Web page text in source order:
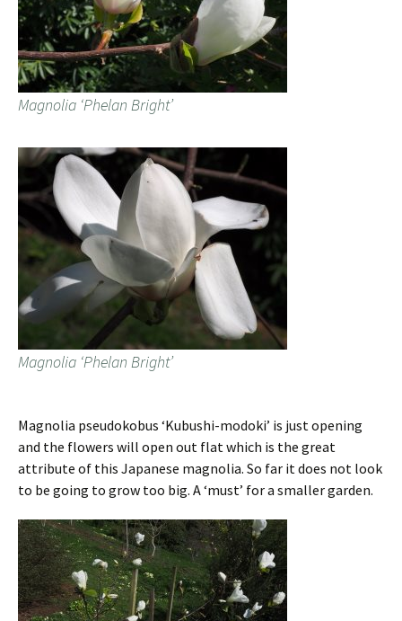
Magnolia ‘Phelan Bright’
Magnolia ‘Phelan Bright’
Magnolia pseudokobus ‘Kubushi-modoki’ is just opening
and the flowers will open out flat which is the great
attribute of this Japanese magnolia. So far it does not look
to be going to grow too big. A ‘must’ for a smaller garden.